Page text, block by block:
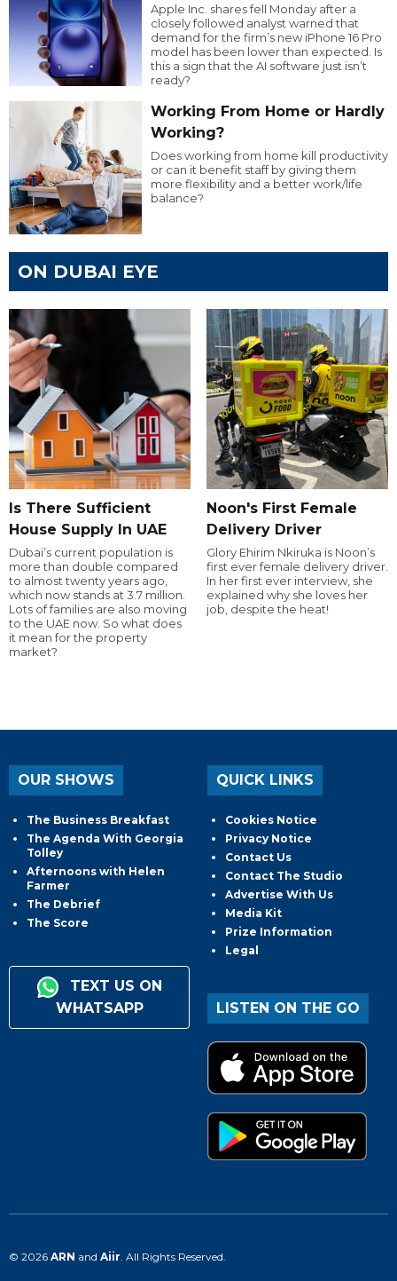
Apple Inc. shares fell Monday after a
closely followed analyst warned that
demand for the firm’s new iPhone 16 Pro
model has been lower than expected. Is
this a sign that the AI software just isn’t
ready?
Working From Home or Hardly
Working?
Does working from home kill productivity
or can it benefit staff by giving them
more flexibility and a better work/life
balance?
ON DUBAI EYE
Is There Sufficient
House Supply In UAE
Dubai’s current population is
more than double compared
to almost twenty years ago,
which now stands at 3.7 million.
Lots of families are also moving
to the UAE now. So what does
it mean for the property
market?
Noon's First Female
Delivery Driver
Glory Ehirim Nkiruka is Noon’s
first ever female delivery driver.
In her first ever interview, she
explained why she loves her
job, despite the heat!
OUR SHOWS
The Business Breakfast
The Agenda With Georgia
Tolley
Afternoons with Helen
Farmer
The Debrief
The Score
TEXT US ON
WHATSAPP
QUICK LINKS
Cookies Notice
Privacy Notice
Contact Us
Contact The Studio
Advertise With Us
Media Kit
Prize Information
Legal
LISTEN ON THE GO
© 2026 ARN and Aiir. All Rights Reserved.